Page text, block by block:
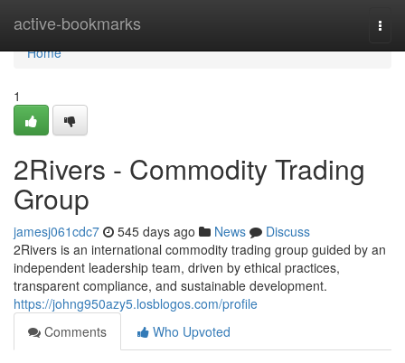
active-bookmarks
Home
Home
1
2Rivers - Commodity Trading
Group
jamesj061cdc7 545 days ago News
Discuss
2Rivers is an international commodity trading group guided by an
independent leadership team, driven by ethical practices,
transparent compliance, and sustainable development.
https://johng950azy5.losblogos.com/profile
Comments
Who Upvoted